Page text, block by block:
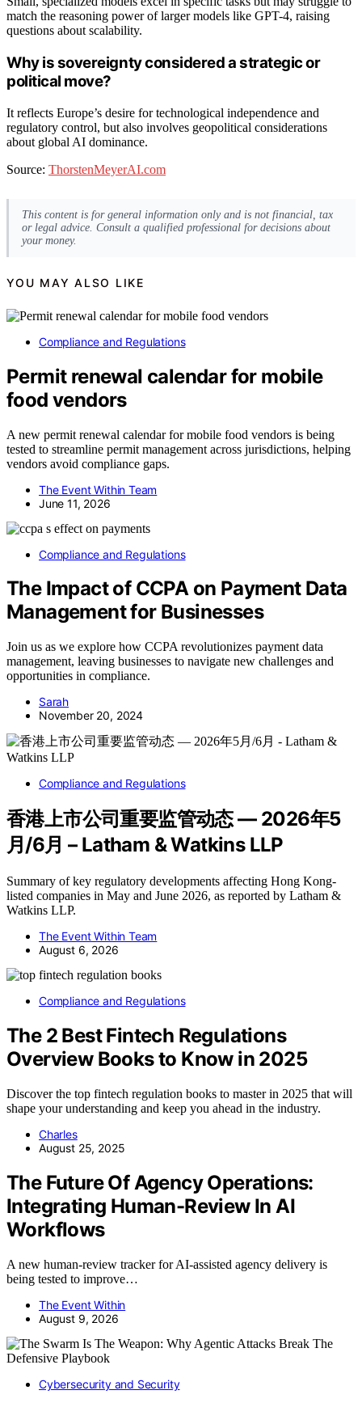
match the reasoning power of larger models like GPT-4, raising
questions about scalability.
Why is sovereignty considered a strategic or
political move?
It reflects Europe’s desire for technological independence and
regulatory control, but also involves geopolitical considerations
about global AI dominance.
Source: ThorstenMeyerAI.com
This content is for general information only and is not financial, tax
or legal advice. Consult a qualified professional for decisions about
your money.
YOU MAY ALSO LIKE
Compliance and Regulations
Permit renewal calendar for mobile
food vendors
A new permit renewal calendar for mobile food vendors is being
tested to streamline permit management across jurisdictions, helping
vendors avoid compliance gaps.
The Event Within Team
June 11, 2026
Compliance and Regulations
The Impact of CCPA on Payment Data
Management for Businesses
Join us as we explore how CCPA revolutionizes payment data
management, leaving businesses to navigate new challenges and
opportunities in compliance.
Sarah
November 20, 2024
Compliance and Regulations
香港上市公司重要监管动态 — 2026年5
月/6月 – Latham & Watkins LLP
Summary of key regulatory developments affecting Hong Kong-
listed companies in May and June 2026, as reported by Latham &
Watkins LLP.
The Event Within Team
August 6, 2026
Compliance and Regulations
The 2 Best Fintech Regulations
Overview Books to Know in 2025
Discover the top fintech regulation books to master in 2025 that will
shape your understanding and keep you ahead in the industry.
Charles
August 25, 2025
The Future Of Agency Operations:
Integrating Human-Review In AI
Workflows
A new human-review tracker for AI-assisted agency delivery is
being tested to improve…
The Event Within
August 9, 2026
Cybersecurity and Security